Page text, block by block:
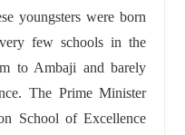
youngsters were born
few schools in the
to Ambaji and barely
The Prime Minister
School of Excellence